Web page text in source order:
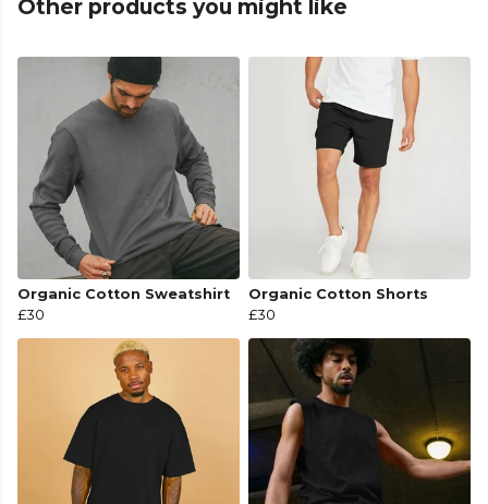
Other products you might like
Organic Cotton Sweatshirt
£30
Organic Cotton Shorts
£30